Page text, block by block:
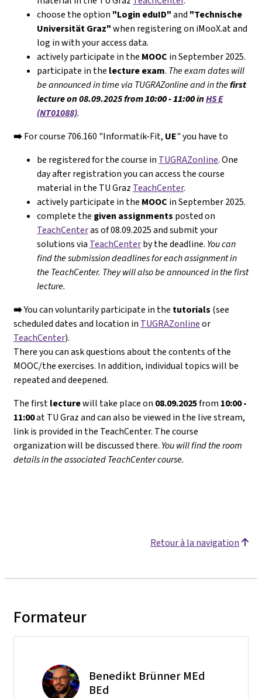
choose the option "Login eduID"and "Technische
Universität Graz"when registering on iMooX.at and
log in with your access data.
actively participate in the MOOC in September 2025.
participate in the lecture exam. The exam dates will
be announced in time via TUGRAZonline and in thefirst
lecture on 08.09.2025 from10:00 - 11:00inHS E
(NT01088).
➡️For course 706.160 "Informatik-Fit, UE" you have to
be registered for the course in TUGRAZonline. One
day after registration you can access the course
material in the TU Graz TeachCenter.
actively participate in the MOOC in September 2025.
complete the given assignments posted on
TeachCenteras of 08.09.2025 and submit your
solutions via TeachCenterby the deadline. You can
find the submission deadlines for each assignment in
the TeachCenter. They willalsobe announced in the first
lecture.
➡️You can voluntarily participate in the tutorials (see
scheduled dates and location in TUGRAZonlineor
TeachCenter).
There you can ask questions about the contents of the
MOOC/the exercises. In addition, individual topics will be
repeated and deepened.
The firstlecturewill take place on 08.09.2025from 10:00 -
11:00at TU Graz and can also be viewed in the live stream,
link is provided in the TeachCenter. The course
organization will be discussed there. You will find the room
details in the associated TeachCenter course.
Retour à la navigation
Formateur
Benedikt Brünner MEd
BEd